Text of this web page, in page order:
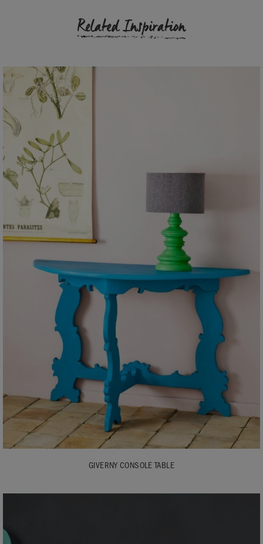
Related Inspiration
GIVERNY CONSOLE TABLE